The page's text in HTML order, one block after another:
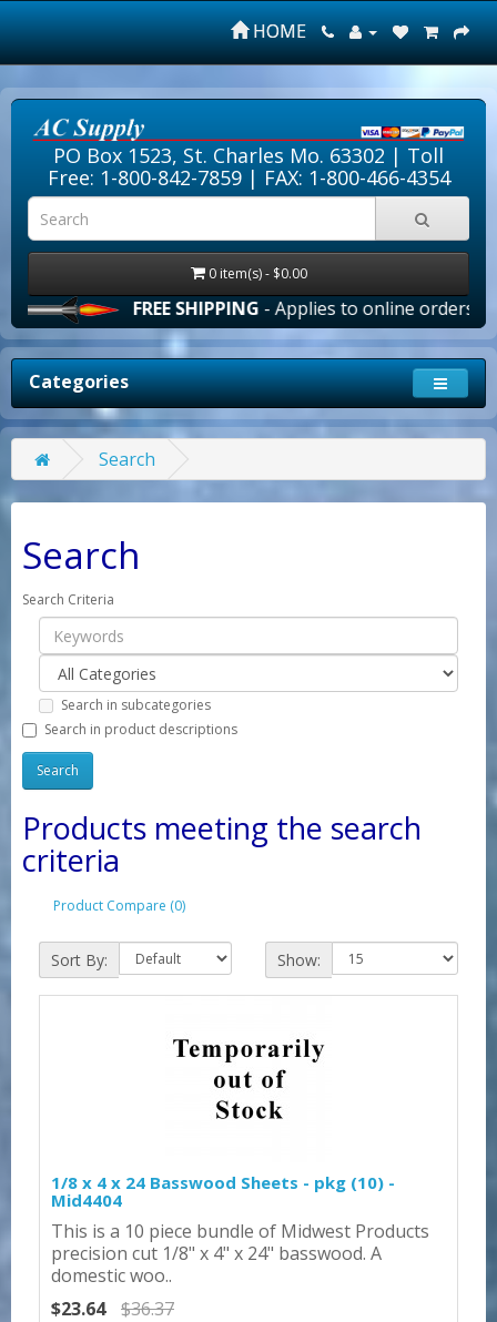
HOME
PO Box 1523, St. Charles Mo. 63302 | Toll
Free: 1-800-842-7859| FAX: 1-800-466-4354
0 item(s) - $0.00
FREE SHIPPING- Applies to online orders over
Categories
Search
Search
Search Criteria
Search in subcategories
Search in product descriptions
Products meeting the search
criteria
Product Compare (0)
Sort By: Show:
1/8 x 4 x 24 Basswood Sheets - pkg (10) -
Mid4404
This is a 10 piece bundle of Midwest Products
precision cut 1/8" x 4" x 24" basswood. A
domestic woo..
$23.64
$36.37